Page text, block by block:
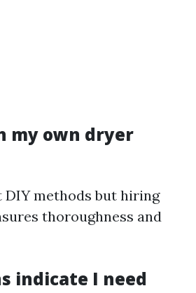
my own dryer
DIY methods but hiring
thoroughness and
indicate I need